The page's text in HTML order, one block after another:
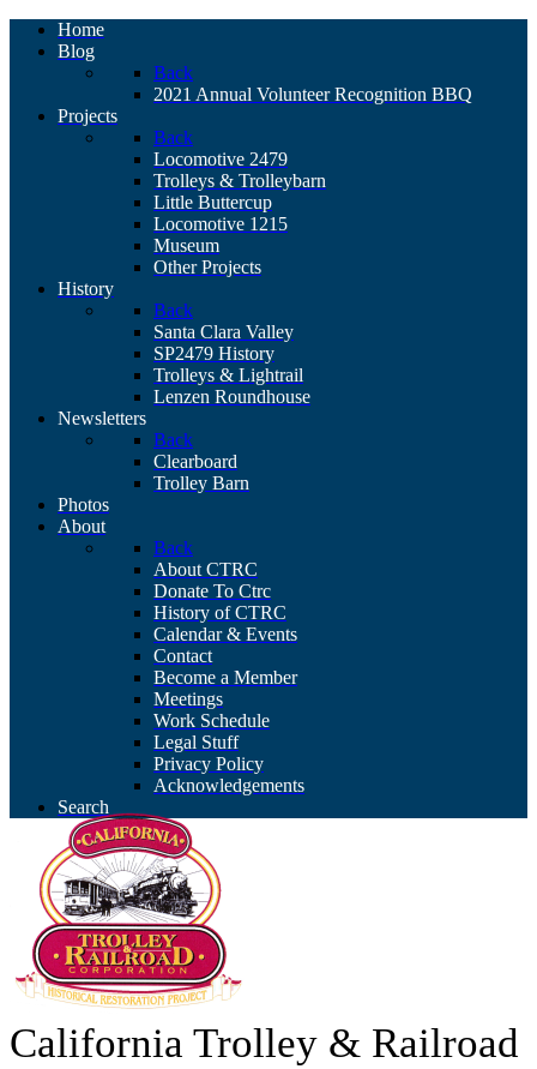
Home
Blog
Back
2021 Annual Volunteer Recognition BBQ
Projects
Back
Locomotive 2479
Trolleys & Trolleybarn
Little Buttercup
Locomotive 1215
Museum
Other Projects
History
Back
Santa Clara Valley
SP2479 History
Trolleys & Lightrail
Lenzen Roundhouse
Newsletters
Back
Clearboard
Trolley Barn
Photos
About
Back
About CTRC
Donate To Ctrc
History of CTRC
Calendar & Events
Contact
Become a Member
Meetings
Work Schedule
Legal Stuff
Privacy Policy
Acknowledgements
Search
California Trolley & Railroad